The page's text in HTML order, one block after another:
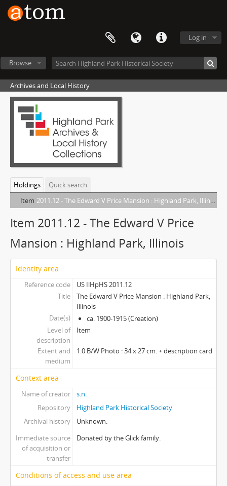
Log in
Browse
Archives and Local History
Holdings
Quick search
Item 2011.12 - The Edward V Price Mansion : Highland Park, Illinois
Item 2011.12 - The Edward V Price
Mansion : Highland Park, Illinois
Identity area
Reference code
US IlHpHS 2011.12
Title
The Edward V Price Mansion : Highland Park,
Illinois
Date(s)
ca. 1900-1915 (Creation)
Level of
description
Item
Extent and
medium
1.0 B/W Photo : 34 x 27 cm. + description card
Context area
Name of creator
s.n.
Repository
Highland Park Historical Society
Archival history
Unknown.
Immediate source
of acquisition or
transfer
Donated by the Glick family.
Conditions of access and use area